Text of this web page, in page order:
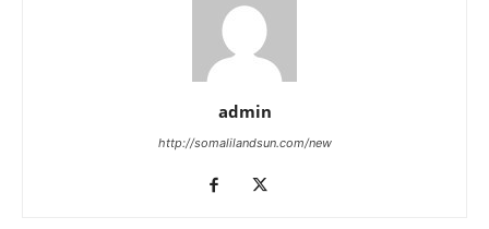
admin
http://somalilandsun.com/new